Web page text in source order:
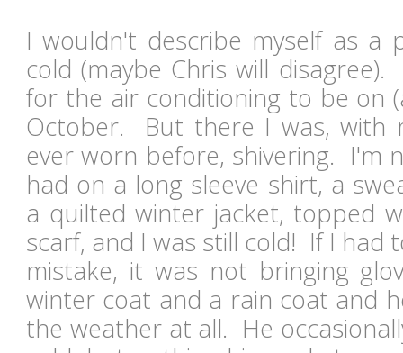
I wouldn't describe myself as a
cold (maybe Chris will
for the air conditioning to be on
October. But there I was, with
ever worn before, shivering. I'm
had on a long sleeve shirt, a
a quilted winter jacket, topped
scarf, and I was still cold! If I had
mistake, it was not bringing
winter coat and a rain coat and
the weather at all. He